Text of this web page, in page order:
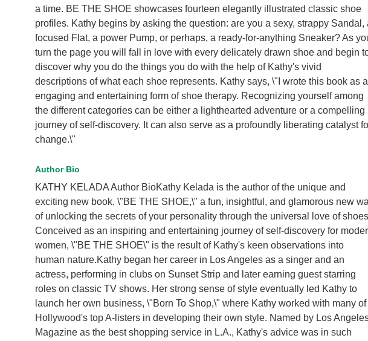
a time. BE THE SHOE showcases fourteen elegantly illustrated classic shoe
profiles. Kathy begins by asking the question: are you a sexy, strappy Sandal,
focused Flat, a power Pump, or perhaps, a ready-for-anything Sneaker? As
turn the page you will fall in love with every delicately drawn shoe and begin
discover why you do the things you do with the help of Kathy's vivid
descriptions of what each shoe represents. Kathy says, \"I wrote this book as
engaging and entertaining form of shoe therapy. Recognizing yourself among
the different categories can be either a lighthearted adventure or a compelling
journey of self-discovery. It can also serve as a profoundly liberating catalyst
change.\"
Author Bio
KATHY KELADA Author BioKathy Kelada is the author of the unique and
exciting new book, \"BE THE SHOE,\" a fun, insightful, and glamorous new
of unlocking the secrets of your personality through the universal love of
Conceived as an inspiring and entertaining journey of self-discovery for
women, \"BE THE SHOE\" is the result of Kathy's keen observations into
human nature.Kathy began her career in Los Angeles as a singer and an
actress, performing in clubs on Sunset Strip and later earning guest starring
roles on classic TV shows. Her strong sense of style eventually led Kathy to
launch her own business, \"Born To Shop,\" where Kathy worked with many of
Hollywood's top A-listers in developing their own style. Named by Los
Magazine as the best shopping service in L.A., Kathy's advice was in such